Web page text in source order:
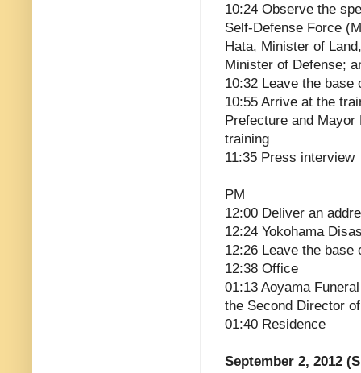
10:24 Observe the
Self-Defense Force
Hata, Minister of
Minister of Defense;
10:32 Leave the
10:55 Arrive at the
Prefecture and
training
11:35 Press interview
PM
12:00 Deliver an
12:24 Yokohama
12:26 Leave the base
12:38 Office
01:13 Aoyama
the Second Director
01:40 Residence
September 2, 2012